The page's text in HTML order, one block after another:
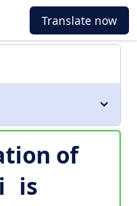
Translate now
of
is